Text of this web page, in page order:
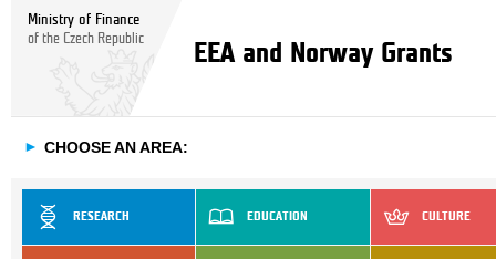
Ministry of Finance
of the Czech Republic
EEA and Norway Grants
► CHOOSE AN AREA:
RESEARCH EDUCATION CULTURE